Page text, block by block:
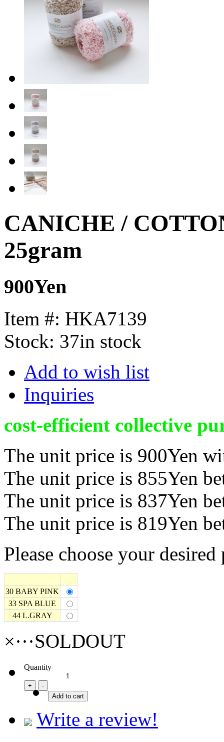
CANICHE /
25gram
900Yen
Item #: HKA7139
Stock: 37in stock
Add to wish list
Inquiries
cost-efficient collective
The unit price is 900Yen
The unit price is 855Yen
The unit price is 837Yen
The unit price is 819Yen
Please choose your
30 BABY PINK
33 SPA BLUE
44 L.GRAY
×···SOLDOUT
Quantity
Write a review!